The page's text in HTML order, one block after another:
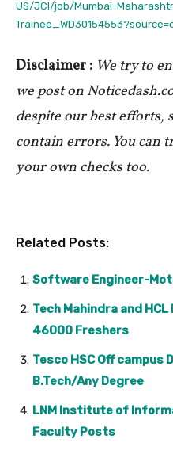
US/JCI/job/Mumbai-
Disclaimer : We try to
we post on
despite our best efforts,
contain errors. You can
your own checks too.
Related Posts:
Software Engineer-
Tech Mahindra and
46000 Freshers
Tesco HSC Off
B.Tech/Any Degree
LNM Institute of
Faculty Posts